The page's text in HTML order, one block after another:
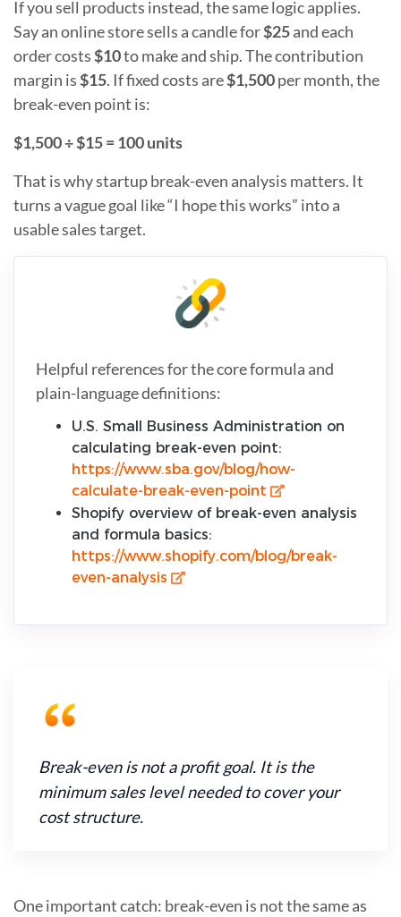
If you sell products instead, the same logic applies.
Say an online store sells a candle for$25and each
order costs$10to make and ship. The contribution
margin is$15. If fixed costs are$1,500per month, the
break-even point is:
$1,500 ÷ $15 = 100 units
That is why startup break-even analysis matters. It
turns a vague goal like “I hope this works” into a
usable sales target.
Helpful references for the core formula and
plain-language definitions:
U.S. Small Business Administration on
calculating break-even point:
https://www.sba.gov/blog/how-
calculate-break-even-point
Shopify overview of break-even analysis
and formula basics:
https://www.shopify.com/blog/break-
even-analysis
Break-even is not a profit goal. It is the
minimum sales level needed to cover your
cost structure.
One important catch: break-even is not the same as